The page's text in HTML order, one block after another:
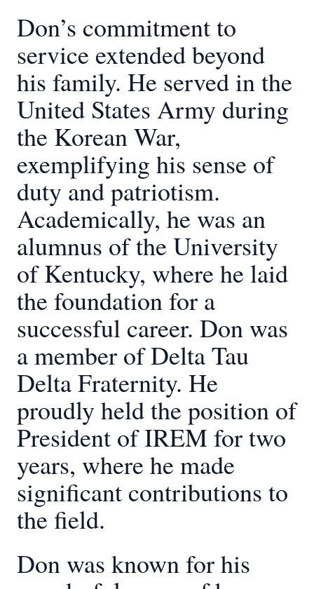
Don’s commitment to
service extended beyond
his family. He served in the
United States Army during
the Korean War,
exemplifying his sense of
duty and patriotism.
Academically, he was an
alumnus of the University
of Kentucky, where he laid
the foundation for a
successful career. Don was
a member of Delta Tau
Delta Fraternity. He
proudly held the position of
President of IREM for two
years, where he made
significant contributions to
the field.
Don was known for his